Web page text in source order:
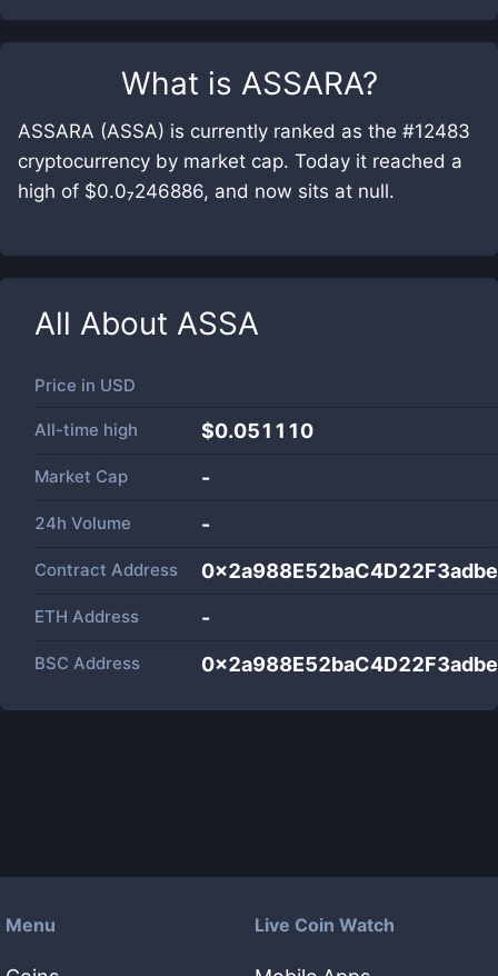
What is ASSARA?
ASSARA (ASSA) is currently ranked as the #12483
cryptocurrency by market cap. Today it reached a
high of $0.0₇246886, and now sits at null.
All About ASSA
Price in USD
All-time high $0.051110
Market Cap -
24h Volume -
Contract Address
ETH Address -
BSC Address
Menu Live Coin Watch